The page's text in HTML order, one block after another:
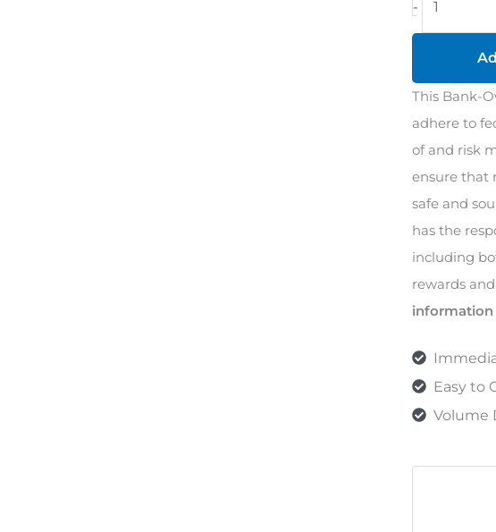
-
Insurance
This Bank-
adhere to
of and risk
ensure that
safe and
has the
including
rewards
information
Easy to
Volume